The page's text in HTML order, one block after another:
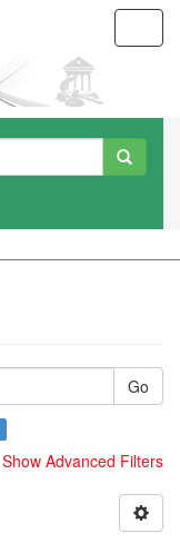
Go
Show Advanced Filters